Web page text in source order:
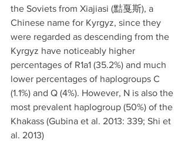
the Soviets from Xiajiasi (黠戛斯), a
Chinese name for Kyrgyz, since they
were regarded as descending from the
Kyrgyz have noticeably higher
percentages of R1a1 (35.2%) and much
lower percentages of haplogroups C
(1.1%) and Q (4%). However, N is also the
most prevalent haplogroup (50%) of the
Khakass (Gubina et al. 2013: 339; Shi et
al. 2013)